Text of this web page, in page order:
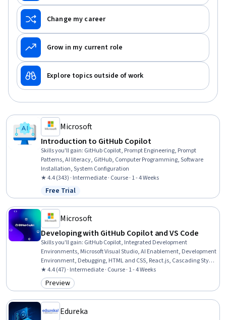
Change my career
Grow in my current role
Explore topics outside of work
Microsoft
Introduction to GitHub Copilot
Skills you'll gain: GitHub Copilot, Prompt Engineering, Prompt
Patterns, AI literacy, GitHub, Computer Programming, Software
Installation, System Configuration
★ 4.4 (343) · Intermediate · Course · 1 - 4 Weeks
Status: Free Trial
Free Trial
Microsoft
Developing with GitHub Copilot and VS Code
Skills you'll gain: GitHub Copilot, Integrated Development
Environments, Microsoft Visual Studio, AI Enablement, Development
Environment, Debugging, HTML and CSS, React.js, Cascading Style
Sheets (CSS), Software Installation
★ 4.4 (47) · Intermediate · Course · 1 - 4 Weeks
Category: Preview
Preview
Edureka